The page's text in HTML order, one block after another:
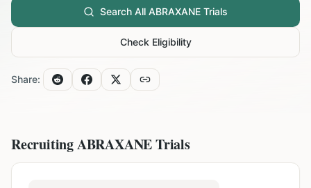
Search All ABRAXANE Trials
Check Eligibility
Share:
RecruitingABRAXANETrials